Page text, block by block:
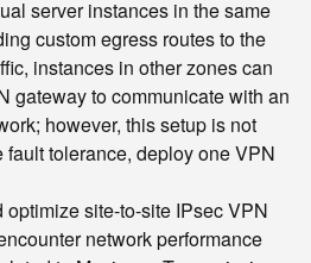
server instances in the same
custom egress routes to the
instances in other zones can
gateway to communicate with an
however, this setup is not
fault tolerance, deploy one VPN
site-to-site IPsec VPN
network performance